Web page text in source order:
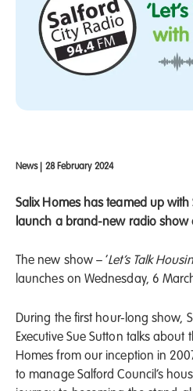
News| 28 February 2024
Salix Homes has teamed up with
launch a brand-new radio show
The new show – ‘Let’s Talk
launches on Wednesday, 6
During the first hour-long show,
Executive Sue Sutton talks about
Homes from our inception in
to manage Salford Council’s